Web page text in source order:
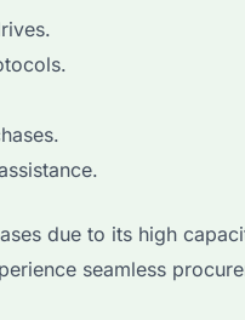
due to its high
seamless